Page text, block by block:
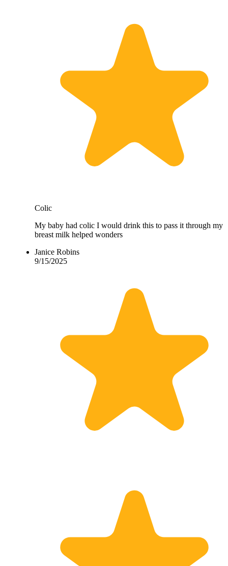
Colic
My baby had colic I would drink this to pass it through my
breast milk helped wonders
Janice Robins
9/15/2025